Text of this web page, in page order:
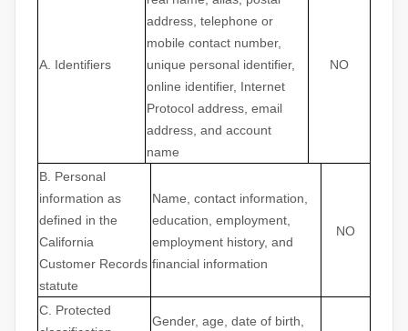
A. Identifiers
address, telephone or
mobile contact number,
unique personal identifier,
online identifier, Internet
Protocol address, email
address, and account
name
NO
B. Personal
information as
defined in the
California
Customer Records
statute
Name, contact information,
education, employment,
employment history, and
financial information
NO
C . Protected
Gender, age, date of birth,